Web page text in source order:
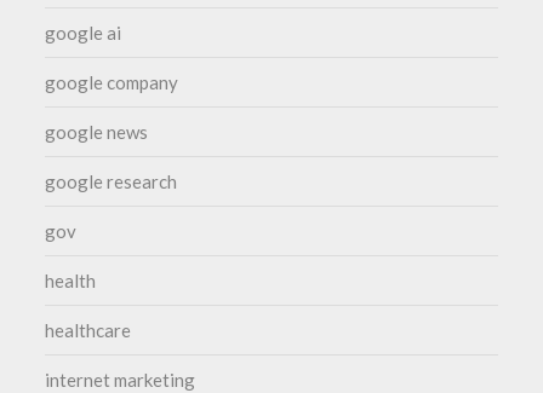
google ai
google company
google news
google research
gov
health
healthcare
internet marketing